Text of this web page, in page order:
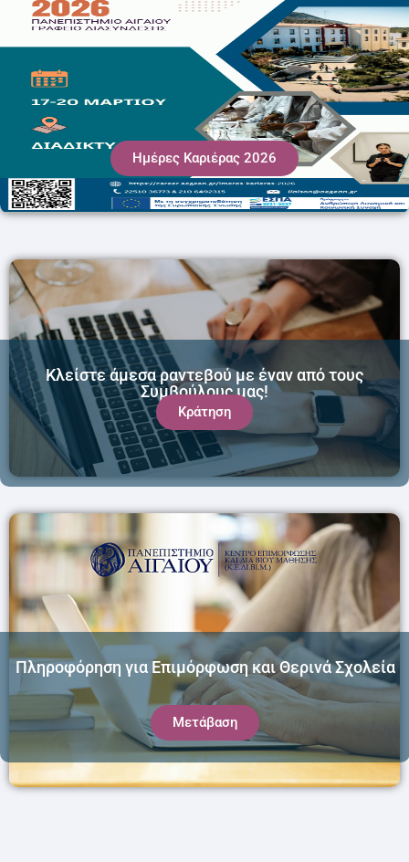
Ημέρες Καριέρας 2026
Κράτηση
Κλείστε άμεσα ραντεβού με έναν από τους
Συμβούλους μας!
Πληροφόρηση για Επιμόρφωση και Θερινά Σχολεία
Μετάβαση